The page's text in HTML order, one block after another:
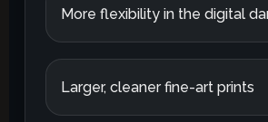
More flexibility in the digital
Larger, cleaner fine-art prints